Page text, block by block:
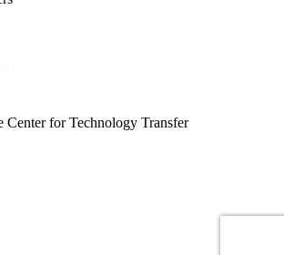
Center for Technology Transfer